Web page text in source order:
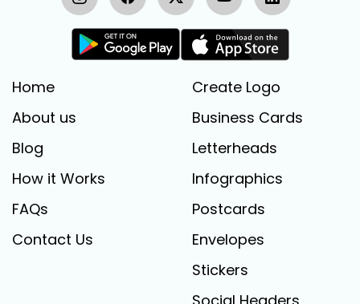
Home
About us
Blog
How it Works
FAQs
Contact Us
Create Logo
Business Cards
Letterheads
Infographics
Postcards
Envelopes
Stickers